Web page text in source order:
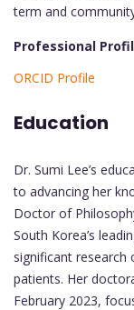
term and
Professional
ORCID Profile
Education
Dr. Sumi Lee’s
to advancing her
Doctor of
South Korea’s
significant research
patients. Her
February 2023,